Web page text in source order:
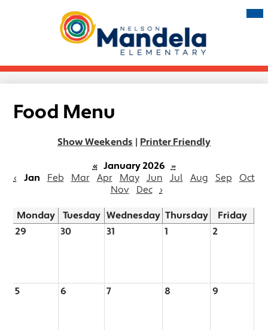
main
content
Nelson
Mandela
Elementary
Food Menu
Show Weekends | Printer Friendly
« January 2026 »
‹
Jan Feb Mar Apr May Jun Jul Aug Sep
Oct
Nov
Dec ›
Monday Tuesday Wednesday Thursday
Friday
29
30 31 1 2
5 6 7 8 9